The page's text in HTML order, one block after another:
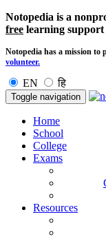
Notopedia is a
free learning support
Notopedia has a mission to
volunteer.
EN हि
Toggle navigation
Home
School
College
Exams
Resources